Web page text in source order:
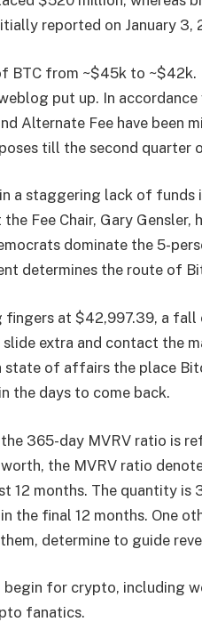
reported on January 3,
BTC from ~$45k to ~$42k.
put up. In
Alternate Fee have been
till the second quarter
a staggering lack of funds
Fee Chair, Gary Gensler,
dominate the 5-
determines the route of
fingers at $42,997.39, a
slide extra and contact the
state of affairs the place
the days to come back.
365-day MVRV ratio is
the MVRV ratio
12 months. The quantity
the final 12 months. One
determine to guide
begin for crypto, including
fanatics.